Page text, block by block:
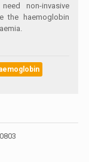
non-invasive
the haemoglobin